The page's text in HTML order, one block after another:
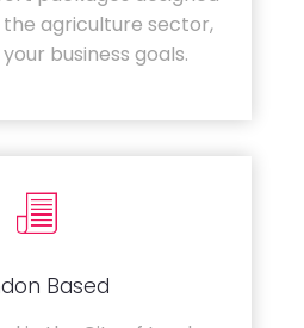
agriculture sector,
business goals.
Based